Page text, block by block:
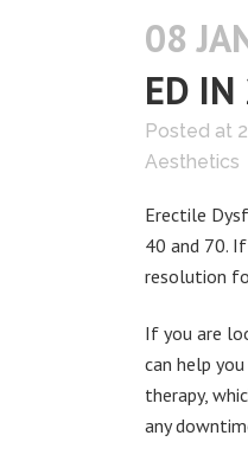
08
ED
Posted at
Aesthetics
Erectile
40 and 70.
resolution
If you are
can help
therapy,
any